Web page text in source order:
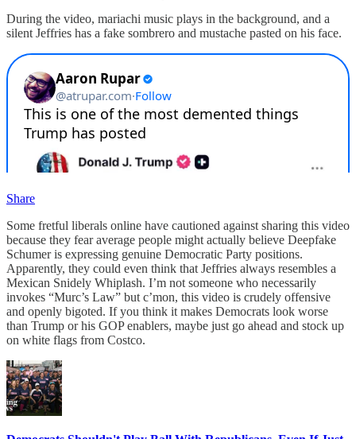
During the video, mariachi music plays in the background, and a
silent Jeffries has a fake sombrero and mustache pasted on his face.
Share
Some fretful liberals online have cautioned against sharing this video
because they fear average people might actually believe Deepfake
Schumer is expressing genuine Democratic Party positions.
Apparently, they could even think that Jeffries always resembles a
Mexican Snidely Whiplash. I’m not someone who necessarily
invokes “Murc’s Law” but c’mon, this video is crudely offensive
and openly bigoted. If you think it makes Democrats look worse
than Trump or his GOP enablers, maybe just go ahead and stock up
on white flags from Costco.